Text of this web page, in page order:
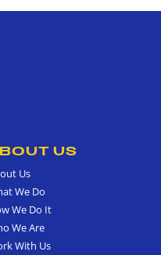
US
Us
We Do
We Do It
We Are
With Us